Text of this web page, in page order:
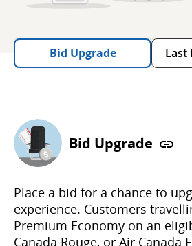
Bid Upgrade Last
Bid Upgrade
Place a bid for a chance to
experience. Customers
Premium Economy on an
Canada Rouge, or Air Canada